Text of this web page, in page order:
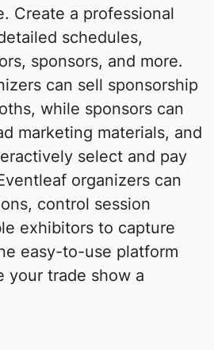
Create a professional
schedules,
sponsors, and more.
can sell sponsorship
while sponsors can
marketing materials, and
select and pay
organizers can
control session
exhibitors to capture
easy-to-use platform
your trade show a